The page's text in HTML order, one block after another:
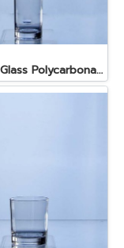
Highball Glass Polycarbonate 350 ml.